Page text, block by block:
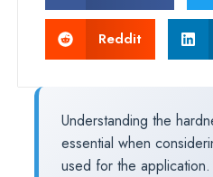
Reddit
Understanding the
essential when
used for the